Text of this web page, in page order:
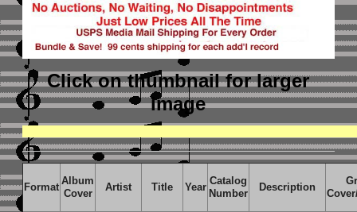
Click on thumbnailfor larger
image
Format
Album
Cover
Artist Title Year
Catalog
Number
Description